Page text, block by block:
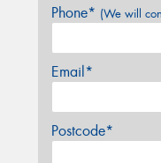
Phone* (We will
Email*
Postcode*